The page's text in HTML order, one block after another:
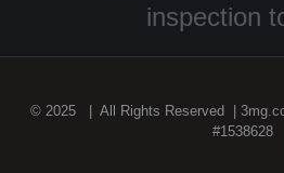
inspection
© 2025 | All Rights Reserved |
#1538628